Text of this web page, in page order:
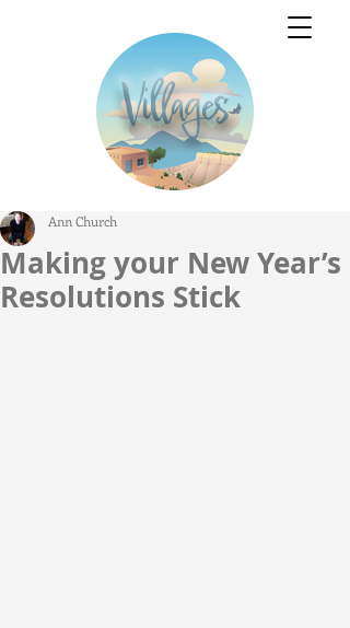
Making your New Year’s
Resolutions Stick
Ann Church